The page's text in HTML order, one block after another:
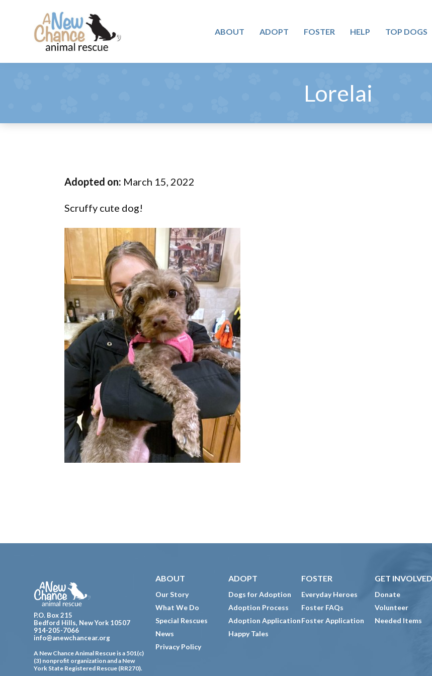
primary
New
Tail
ABOUT ADOPT FOSTER HELP TOP DOGS
Lorelai
Adopted on: March 15, 2022
Scruffy cute dog!
Footer
P.O. Box 215
Bedford Hills, New York 10507
914-205-7066
info@anewchancear.org
A New Chance Animal Rescue is a 501(c)
(3) nonprofit organization and a New
York State Registered Rescue (RR270).
ABOUT
Our Story
What We Do
Special Rescues
News
Privacy Policy
ADOPT
Dogs for Adoption
Adoption Process
Adoption Application
Happy Tales
FOSTER
Everyday Heroes
Foster FAQs
Foster Application
GET INVOLVED
Donate
Volunteer
Needed Items